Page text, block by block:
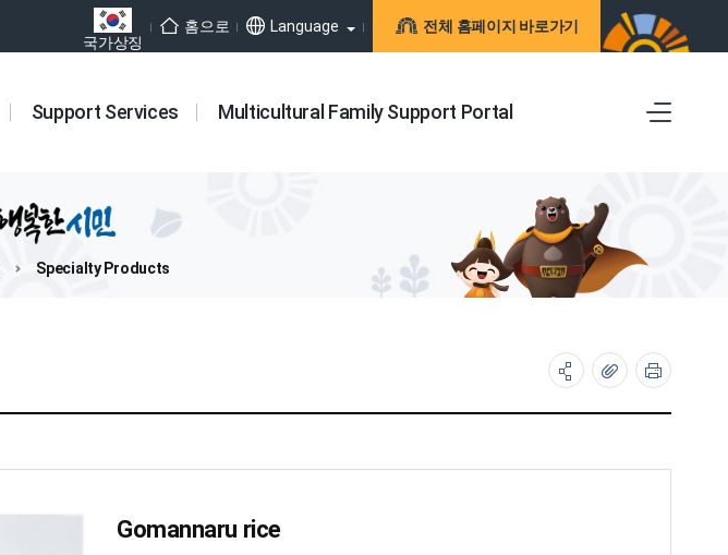
국가상징
홈으로 Language 전체 홈페이지 바로가기
Support Services Multicultural Family Support Portal
Specialty Products
Gomannaru rice